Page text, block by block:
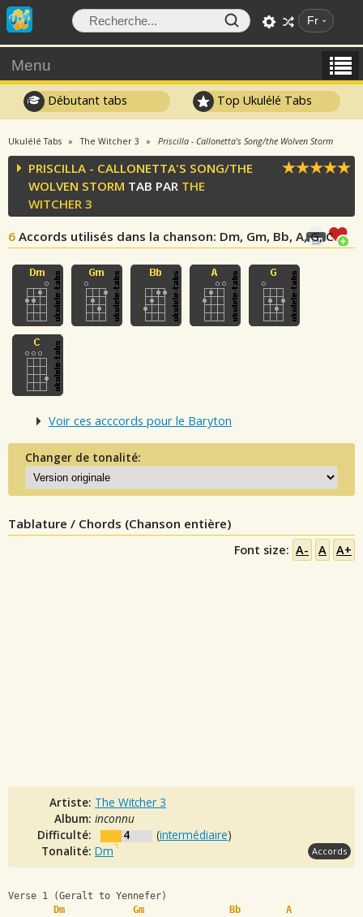
Fr
Menu
Débutant tabs Top Ukulélé Tabs
Ukulélé Tabs The Witcher 3 Priscilla - Callonetta's Song/the Wolven Storm
PRISCILLA - CALLONETTA'S SONG/THE
WOLVEN STORM TAB PAR THE
WITCHER 3
6 Accords utilisés dans la chanson: Dm, Gm, Bb, A, G, C
Voir ces acccords pour le Baryton
Changer de tonalité:
Tablature / Chords (Chanson entière)
Font size: A- A A+
Artiste: The Witcher 3
Album: inconnu
Difficulté:
4 (intermédiaire)
Tonalité: Dm Accords
Verse 1 (Geralt to Yennefer)
Dm
Gm Bb
A